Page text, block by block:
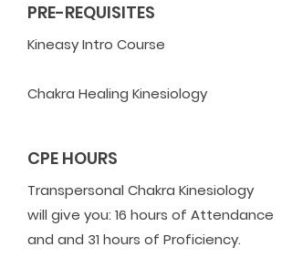
PRE-REQUISITES
Kineasy Intro Course
Chakra Healing Kinesiology
CPE HOURS
Transpersonal Chakra Kinesiology
will give you: 16 hours of Attendance
and and 31 hours of Proficiency.